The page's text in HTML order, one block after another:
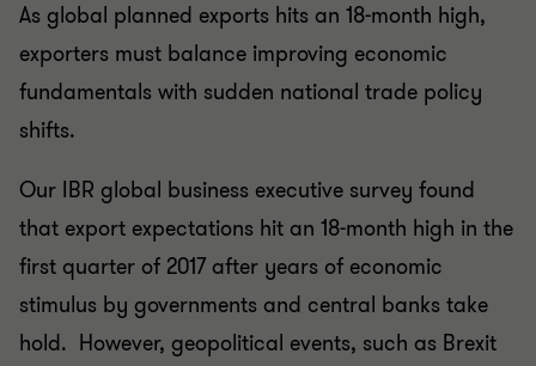
As global planned exports hits an 18-month high,
exporters must balance improving economic
fundamentals with sudden national trade policy
shifts.
Our IBR global business executive survey found
that export expectations hit an 18-month high in the
first quarter of 2017 after years of economic
stimulus by governments and central banks take
hold. However, geopolitical events, such as Brexit